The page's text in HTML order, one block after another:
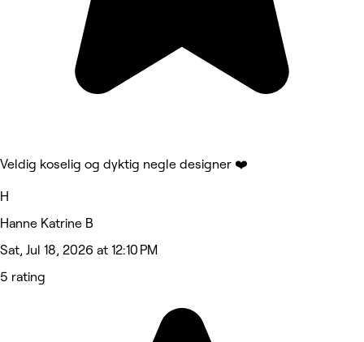
Veldig koselig og dyktig negle designer ❤️
H
Hanne Katrine B
Sat, Jul 18, 2026 at 12:10 PM
5 rating